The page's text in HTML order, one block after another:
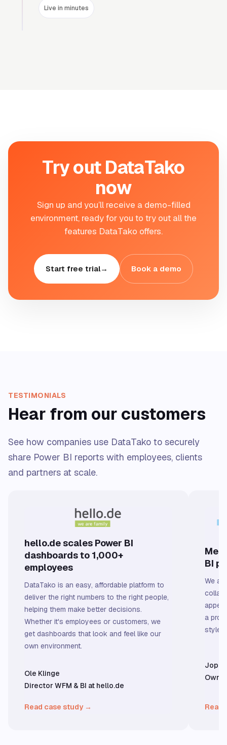
Live in minutes
Try out DataTako
now
Sign up and you’ll receive a demo-filled
environment, ready for you to try out all the
features DataTako offers.
Start free trial→ Book a demo
TESTIMONIALS
Hear from our customers
See how companies use DataTako to securely
share Power BI reports with employees, clients
and partners at scale.
hello.de scales Power BI
dashboards to 1,000+
employees
DataTako is an easy, affordable platform to
deliver the right numbers to the right people,
helping them make better decisions.
Whether it's employees or customers, we
get dashboards that look and feel like our
own environment.
Ole Klinge
Director WFM & BI at hello.de
Read case study →
BI
We
a
styled
Jop
Read